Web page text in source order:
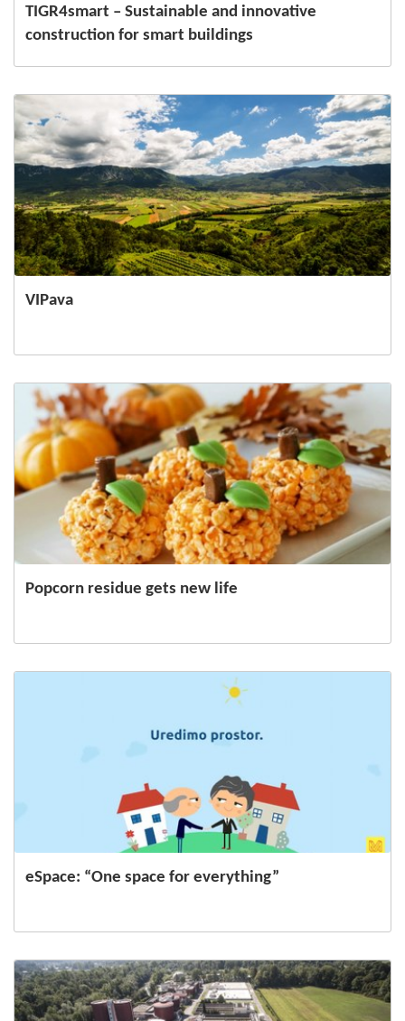
TIGR4smart – Sustainable and innovative
construction for smart buildings
VIPava
Popcorn residue gets new life
eSpace: “One space for everything”